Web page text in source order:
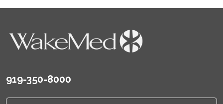
919-350-8000